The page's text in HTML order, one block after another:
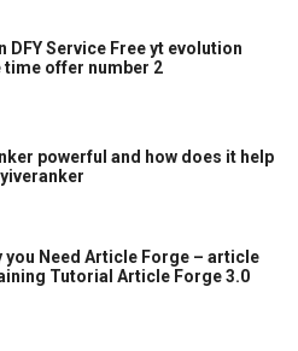
DFY Service Free yt evolution
time offer number 2
powerful and how does it help
you Need Article Forge – article
Tutorial Article Forge 3.0